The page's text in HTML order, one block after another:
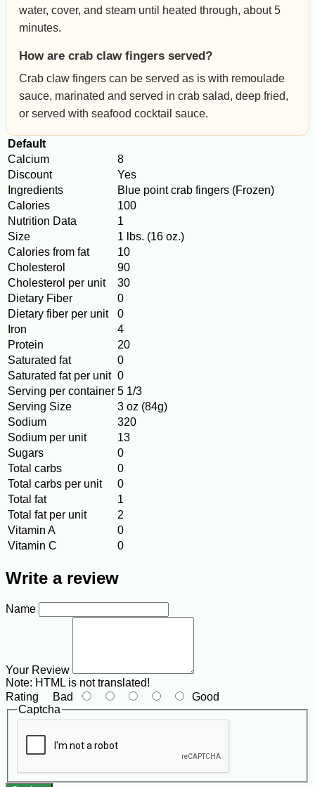
water, cover, and steam until heated through, about 5
minutes.
How are crab claw fingers served?
Crab claw fingers can be served as is with remoulade
sauce, marinated and served in crab salad, deep fried,
or served with seafood cocktail sauce.
Default
Calcium
8
Discount
Yes
Ingredients
Blue point crab fingers (Frozen)
Calories
100
Nutrition Data
1
Size
1 lbs. (16 oz.)
Calories from fat
10
Cholesterol
90
Cholesterol per unit
30
Dietary Fiber
0
Dietary fiber per unit
0
Iron
4
Protein
20
Saturated fat
0
Saturated fat per unit 0
Serving per container 5 1/3
Serving Size
3 oz (84g)
Sodium
320
Sodium per unit
13
Sugars
0
Total carbs
0
Total carbs per unit
0
Total fat
1
Total fat per unit
2
Vitamin A
0
Vitamin C
0
Write a review
Name
Your Review
Note: HTML is not translated!
Rating Bad
Good
Captcha